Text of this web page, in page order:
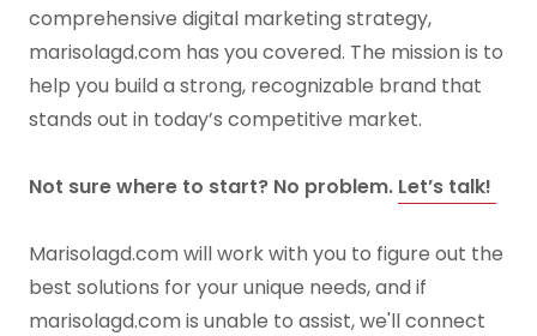
comprehensive digital marketing strategy,
marisolagd.com has you covered. The mission is to
help you build a strong, recognizable brand that
stands out in today’s competitive market.
Not sure where to start? No problem. Let’s talk!
Marisolagd.com will work with you to figure out the
best solutions for your unique needs, and if
marisolagd.com is unable to assist, we'll connect